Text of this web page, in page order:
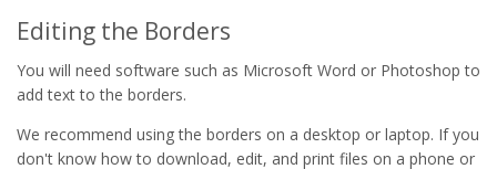
Editing the Borders
You will need software such as Microsoft Word or Photoshop to
add text to the borders.
We recommend using the borders on a desktop or laptop. If you
don't know how to download, edit, and print files on a phone or